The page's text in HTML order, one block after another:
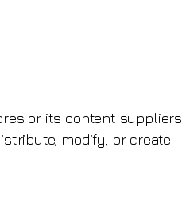
or its content suppliers
modify, or create